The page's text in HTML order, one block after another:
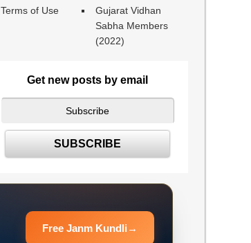
Terms of Use
Gujarat Vidhan
Sabha Members
(2022)
Get new posts by email
Free Janm Kundli →